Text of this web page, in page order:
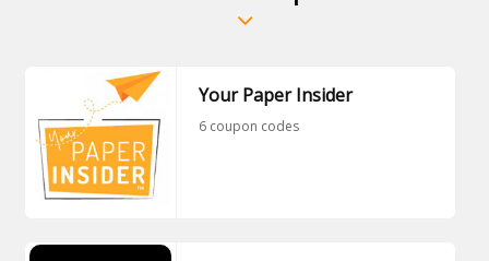
Your Paper Insider
6 coupon codes